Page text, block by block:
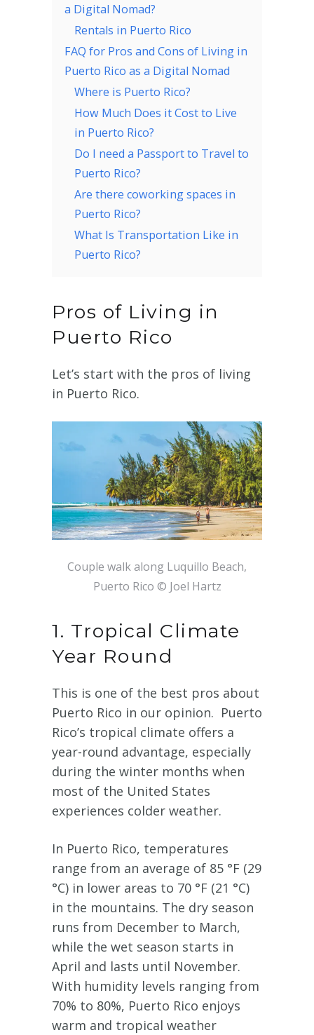
a Digital Nomad?
Rentals in Puerto Rico
FAQ for Pros and Cons of Living in
Puerto Rico as a Digital Nomad
Where is Puerto Rico?
How Much Does it Cost to Live
in Puerto Rico?
Do I need a Passport to Travel to
Puerto Rico?
Are there coworking spaces in
Puerto Rico?
What Is Transportation Like in
Puerto Rico?
Pros of Living in
Puerto Rico
Let’s start with the pros of living
in Puerto Rico.
Couple walk along Luquillo Beach,
Puerto Rico © Joel Hartz
1. Tropical Climate
Year Round
This is one of the best pros about
Puerto Rico in our opinion. Puerto
Rico’s tropical climate offers a
year-round advantage, especially
during the winter months when
most of the United States
experiences colder weather.
In Puerto Rico, temperatures
range from an average of 85 °F (29
°C) in lower areas to 70 °F (21 °C)
in the mountains. The dry season
runs from December to March,
while the wet season starts in
April and lasts until November.
With humidity levels ranging from
70% to 80%, Puerto Rico enjoys
warm and tropical weather